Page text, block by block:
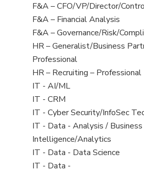
under
filed
under
jobs
filed
under
View
jobs
filed
under
F&A – CFO/VP/Director/
View
jobs
filed
under
F&A – Financial Analysis
View
jobs
filed
under
F&A – Governance/Risk/
View
jobs
filed
under
HR – Generalist/Business
Professional
View
jobs
filed
under
HR – Recruiting – Professional
View
jobs
filed
under
IT - AI/ML
View
jobs
filed
under
IT - CRM
View
jobs
filed
under
IT - Cyber Security/InfoSec
View
jobs
filed
under
IT - Data - Analysis / Business
Intelligence/Analytics
View
jobs
IT - Data - Data Science
View
IT - Data -